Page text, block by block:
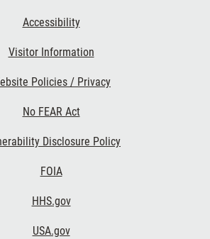
Accessibility
Visitor Information
Policies / Privacy
No FEAR Act
Disclosure Policy
FOIA
HHS.gov
USA.gov